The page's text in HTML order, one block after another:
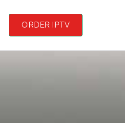
ORDER IPTV